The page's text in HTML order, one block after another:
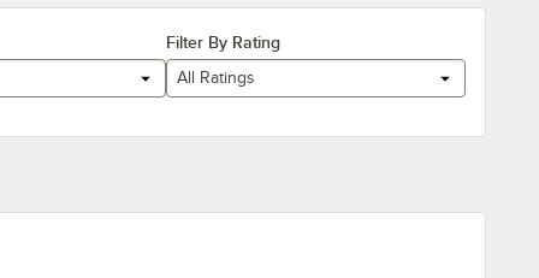
Filter By Rating
All Ratings